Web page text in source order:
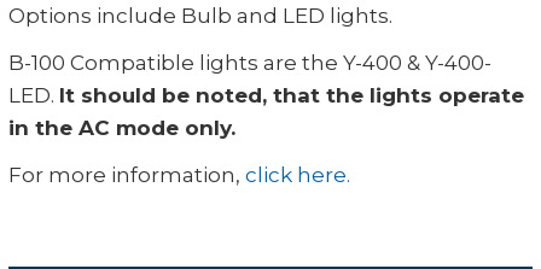
Options include Bulb and LED lights.
B-100 Compatible lights are the Y-400 & Y-400-
LED. It should be noted, that the lights operate
in the AC mode only.
For more information, click here.